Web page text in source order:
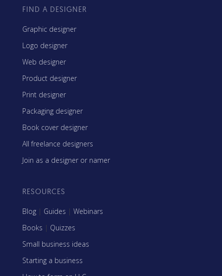
FIND A DESIGNER
Graphic designer
Logo designer
Web designer
Product designer
Print designer
Packaging designer
Book cover designer
All freelance designers
Join as a designer or namer
RESOURCES
Blog | Guides | Webinars
Books | Quizzes
Small business ideas
Starting a business